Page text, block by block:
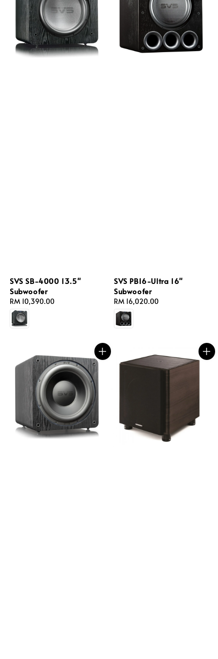
SVS SB-4000 13.5"
Subwoofer
Regular
price
RM 10,390.00
SVS PB16-Ultra 16"
Subwoofer
Regular
price
RM 16,020.00